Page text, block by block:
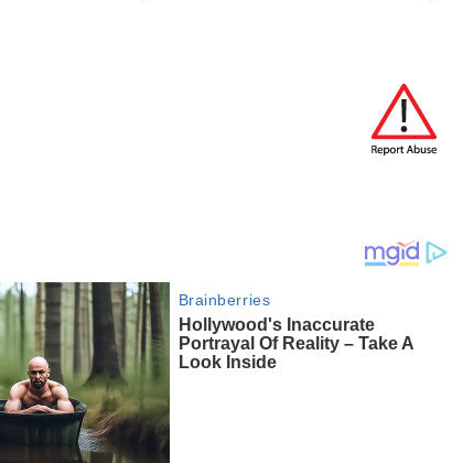
Brainberries
Hollywood's Inaccurate
Portrayal Of Reality – Take A
Look Inside